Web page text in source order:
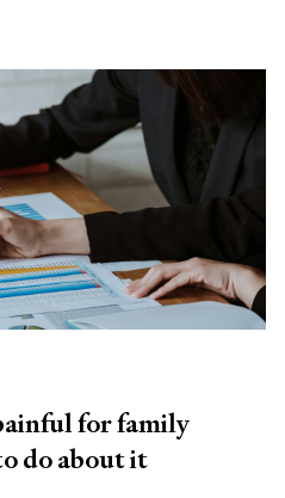
for family
do about it